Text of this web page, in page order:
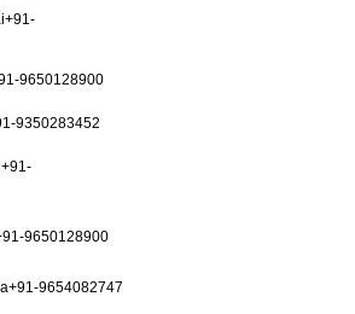
9650128900
9350283452
9650128900
9654082747